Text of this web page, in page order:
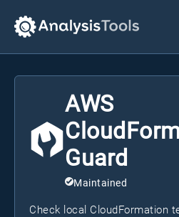
AWS
Guard
Maintained
Check local CloudFormation